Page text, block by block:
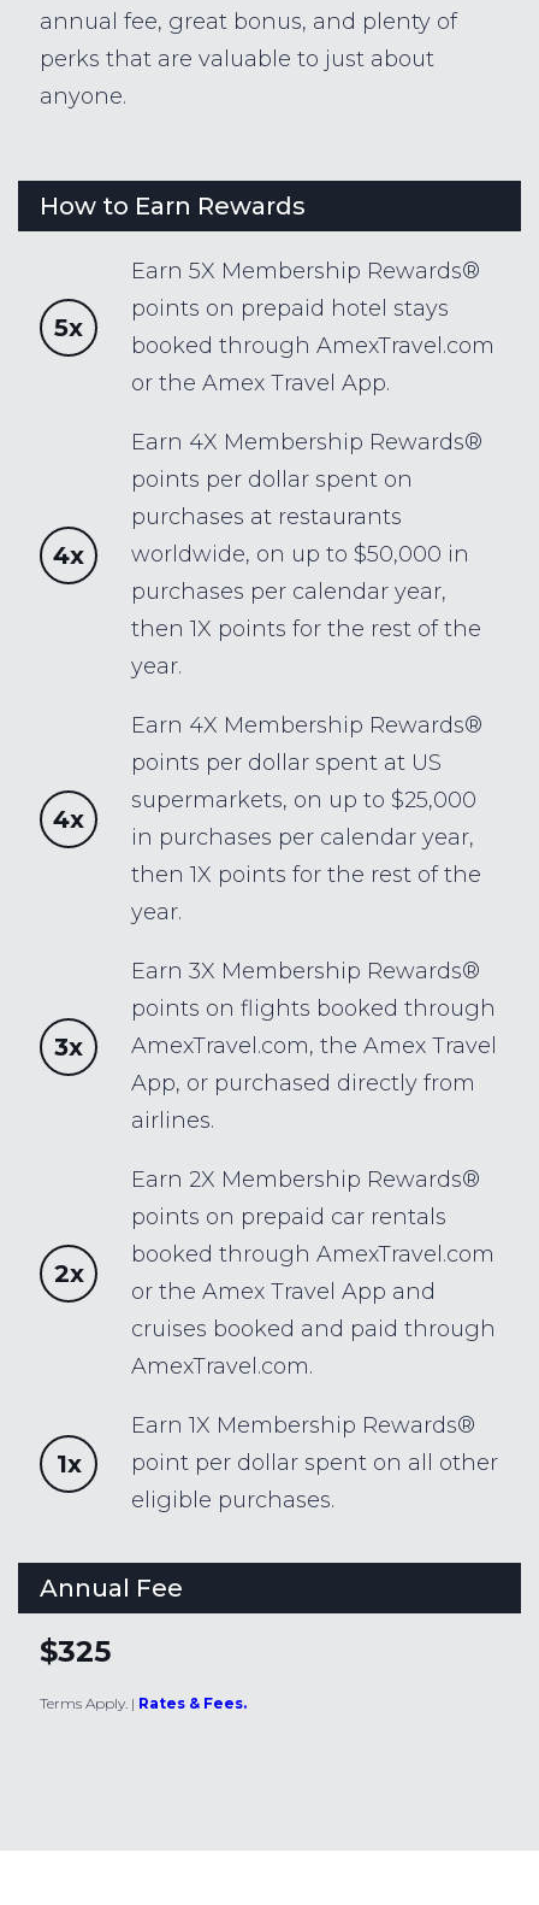
annual fee, great bonus, and plenty of
perks that are valuable to just about
anyone.
How to Earn Rewards
5x
Earn 5X Membership Rewards®
points on prepaid hotel stays
booked through AmexTravel.com
or the Amex Travel App.
4x
Earn 4X Membership Rewards®
points per dollar spent on
purchases at restaurants
worldwide, on up to $50,000 in
purchases per calendar year,
then 1X points for the rest of the
year.
4x
Earn 4X Membership Rewards®
points per dollar spent at US
supermarkets, on up to $25,000
in purchases per calendar year,
then 1X points for the rest of the
year.
3x
Earn 3X Membership Rewards®
points on flights booked through
AmexTravel.com, the Amex Travel
App, or purchased directly from
airlines.
2x
Earn 2X Membership Rewards®
points on prepaid car rentals
booked through AmexTravel.com
or the Amex Travel App and
cruises booked and paid through
AmexTravel.com.
1x
Earn 1X Membership Rewards®
point per dollar spent on all other
eligible purchases.
Annual Fee
$325
Terms Apply. | Rates & Fees.